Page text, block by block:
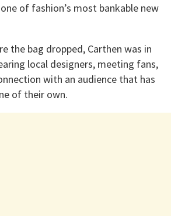
of fashion’s most bankable new
the bag dropped, Carthen was in
local designers, meeting fans,
with an audience that has
of their own.